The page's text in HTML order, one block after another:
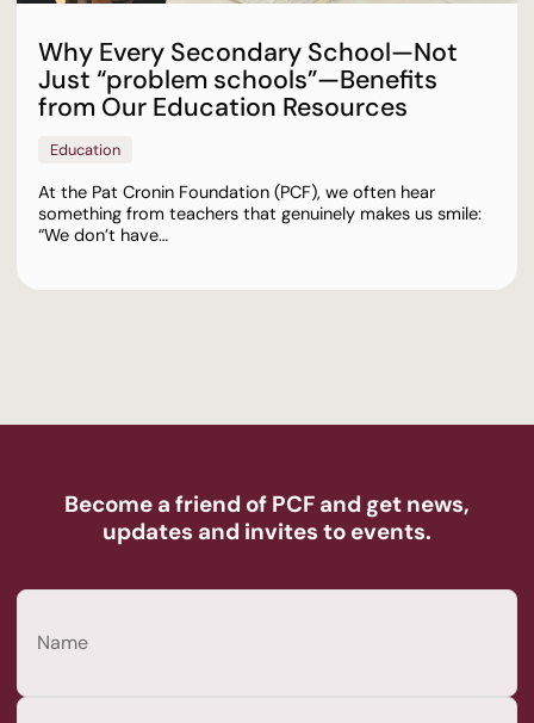
Why Every Secondary School—Not
Just “problem schools”—Benefits
from Our Education Resources
Education
At the Pat Cronin Foundation (PCF), we often hear
something from teachers that genuinely makes us smile:
“We don’t have…
Become a friend of PCF and get news,
updates and invites to events.
Name
First